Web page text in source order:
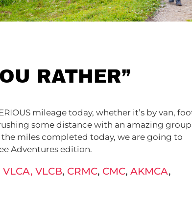
RATHER”
mileage today, whether it’s by van,
some distance with an amazing group
miles completed today, we are going to
Adventures edition.
VLCA, VLCB, CRMC, CMC, AKMCA,